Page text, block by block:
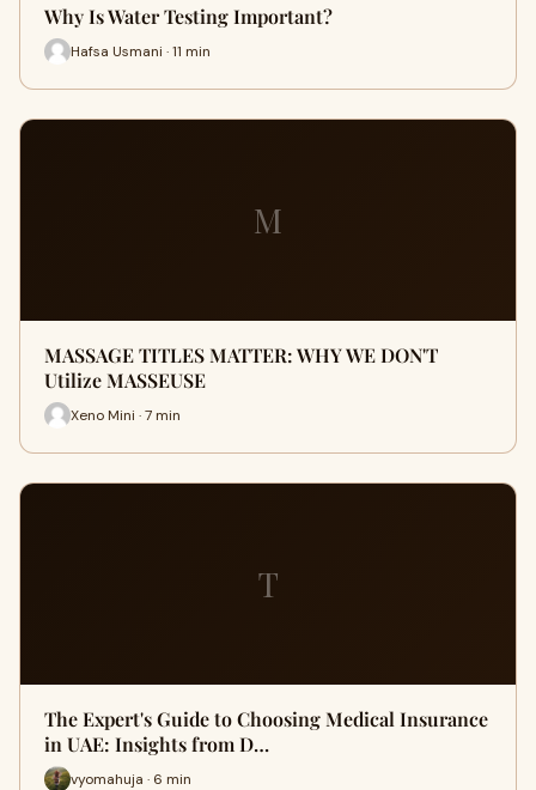
Why Is Water Testing Important?
Hafsa Usmani · 11 min
M
MASSAGE TITLES MATTER: WHY WE DON'T
Utilize MASSEUSE
Xeno Mini · 7 min
T
The Expert's Guide to Choosing Medical Insurance
in UAE: Insights from D…
vyomahuja · 6 min